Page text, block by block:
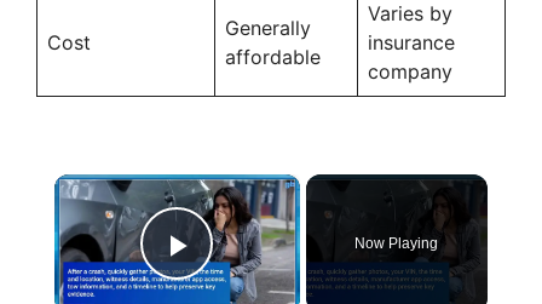
Cost
Generally
affordable
Varies by
insurance
company
×
Play Video
Now Playing